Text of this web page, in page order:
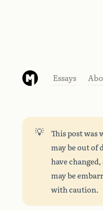
Essays
💡 This post was
may be out of
have
may be
with caution.